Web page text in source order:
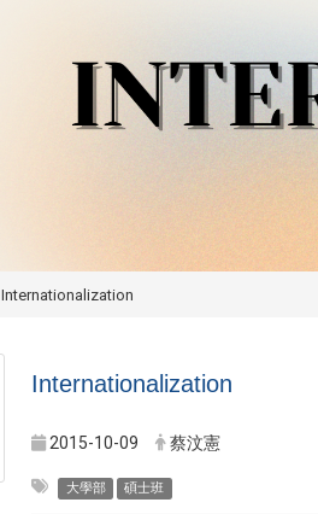
Internationalization
Internationalization
2015-10-09 蔡汶憲
大學部 碩士班